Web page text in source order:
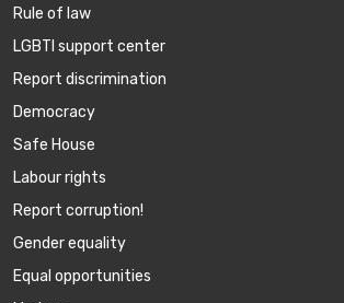
Rule of law
LGBTI support center
Report discrimination
Democracy
Safe House
Labour rights
Report corruption!
Gender equality
Equal opportunities